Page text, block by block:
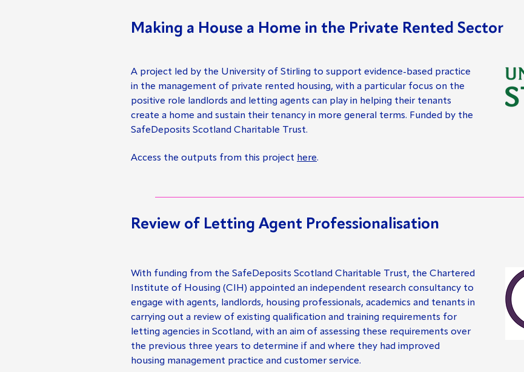
Making a House a Home in the Private Rented Sector
A project led by the University of Stirling to support evidence-based practice
in the management of private rented housing, with a particular focus on the
positive role landlords and letting agents can play in helping their tenants
create a home and sustain their tenancy in more general terms. Funded by the
SafeDeposits Scotland Charitable Trust.
Access the outputs from this project here.
Review of Letting Agent Professionalisation
With funding from the SafeDeposits Scotland Charitable Trust, the Chartered
Institute of Housing (CIH) appointed an independent research consultancy to
engage with agents, landlords, housing professionals, academics and tenants in
carrying out a review of existing qualification and training requirements for
letting agencies in Scotland, with an aim of assessing these requirements over
the previous three years to determine if and where they had improved
housing management practice and customer service.